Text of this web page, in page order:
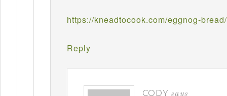
https://kneadtocook.com/eggnog-bread/
Reply
CODY says